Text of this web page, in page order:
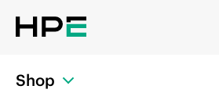
Shop